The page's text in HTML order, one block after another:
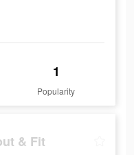
1
Popularity
& Fit